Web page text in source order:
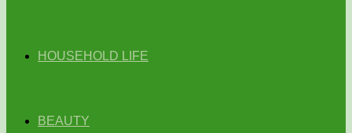
HOUSEHOLD LIFE
BEAUTY